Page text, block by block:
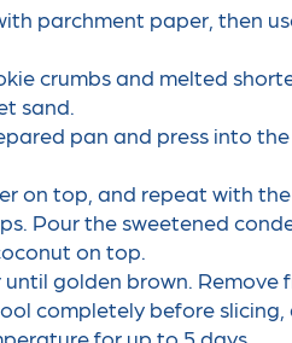
parchment paper, then
crumbs and melted
sand.
pan and press into
on top, and repeat with the
Pour the sweetened
on top.
golden brown. Remove
completely before slicing,
for up to 5 days.